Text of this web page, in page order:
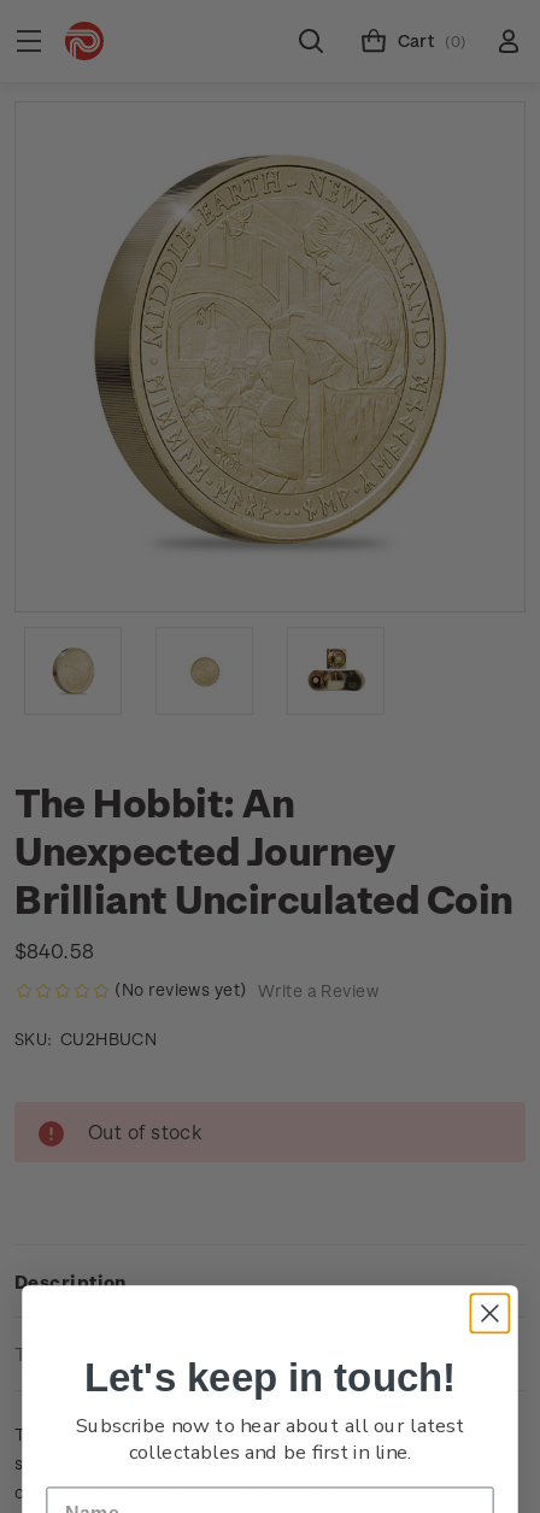
Cart (0)
The Hobbit: An
Unexpected Journey
Brilliant Uncirculated Coin
$840.58
(No reviews yet) Write a Review
SKU: CU2HBUCN
Stock:
Out of stock
Description
Technical Information
This single brilliant uncirculated coin captures a memorable
scene in the film when Bilbo Baggins is presented with a
contract to take on the role as ‘burglar’.
Let's keep in touch!
Subscribe now to hear about all our latest
collectables and be first in line.